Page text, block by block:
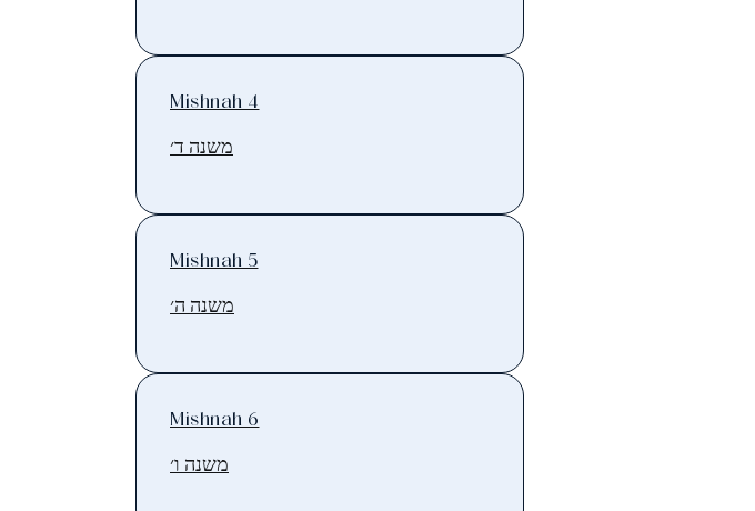
Mishnah 4
משנה ד׳
Mishnah 5
משנה ה׳
Mishnah 6
משנה ו׳